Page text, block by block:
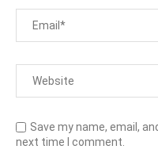
Save my name, email,
next time I comment.